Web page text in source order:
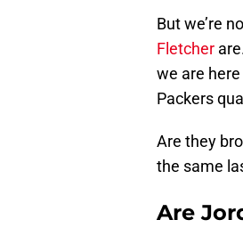
But we’re
Fletcher
we are
Packers
Are they
the same
Are